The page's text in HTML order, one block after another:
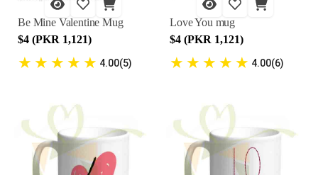
Be Mine Valentine Mug
$4 (PKR 1,121)
★ ★ ★ ★ ★ 4.00(5)
Love You mug
$4 (PKR 1,121)
★ ★ ★ ★ ★ 4.00(6)